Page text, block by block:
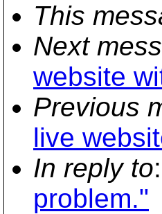
This
Next
website
Previous
live
In reply to:
problem."